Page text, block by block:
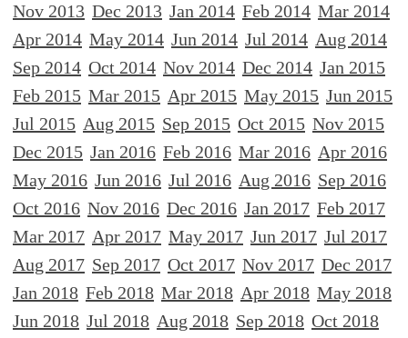
Nov 2013 Dec 2013 Jan 2014 Feb 2014 Mar 2014
Apr 2014 May 2014 Jun 2014 Jul 2014 Aug 2014
Sep 2014 Oct 2014 Nov 2014 Dec 2014 Jan 2015
Feb 2015 Mar 2015 Apr 2015 May 2015 Jun 2015
Jul 2015 Aug 2015 Sep 2015 Oct 2015 Nov 2015
Dec 2015 Jan 2016 Feb 2016 Mar 2016 Apr 2016
May 2016 Jun 2016 Jul 2016 Aug 2016 Sep 2016
Oct 2016 Nov 2016 Dec 2016 Jan 2017 Feb 2017
Mar 2017 Apr 2017 May 2017 Jun 2017 Jul 2017
Aug 2017 Sep 2017 Oct 2017 Nov 2017 Dec 2017
Jan 2018 Feb 2018 Mar 2018 Apr 2018 May 2018
Jun 2018 Jul 2018 Aug 2018 Sep 2018 Oct 2018